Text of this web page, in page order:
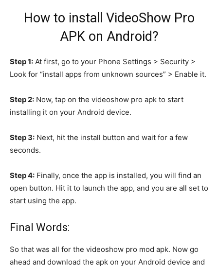
How to install VideoShow Pro
APK on Android?
Step 1: At first, go to your Phone Settings > Security >
Look for “install apps from unknown sources” > Enable it.
Step 2: Now, tap on the videoshow pro apk to start
installing it on your Android device.
Step 3: Next, hit the install button and wait for a few
seconds.
Step 4: Finally, once the app is installed, you will find an
open button. Hit it to launch the app, and you are all set to
start using the app.
Final Words:
So that was all for the videoshow pro mod apk. Now go
ahead and download the apk on your Android device and